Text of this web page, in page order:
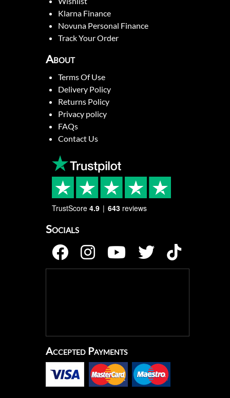
Klarna Finance
Novuna Personal Finance
Track Your Order
About
Terms Of Use
Delivery Policy
Returns Policy
Privacy policy
FAQs
Contact Us
TrustScore 4.9 643 reviews
Socials
Accepted Payments